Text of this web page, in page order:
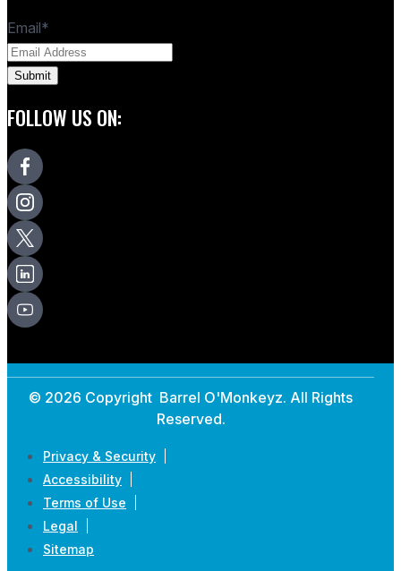
Email*
FOLLOW US ON:
© 2026 Copyright Barrel O'Monkeyz. All Rights
Reserved.
Privacy & Security
Accessibility
Terms of Use
Legal
Sitemap